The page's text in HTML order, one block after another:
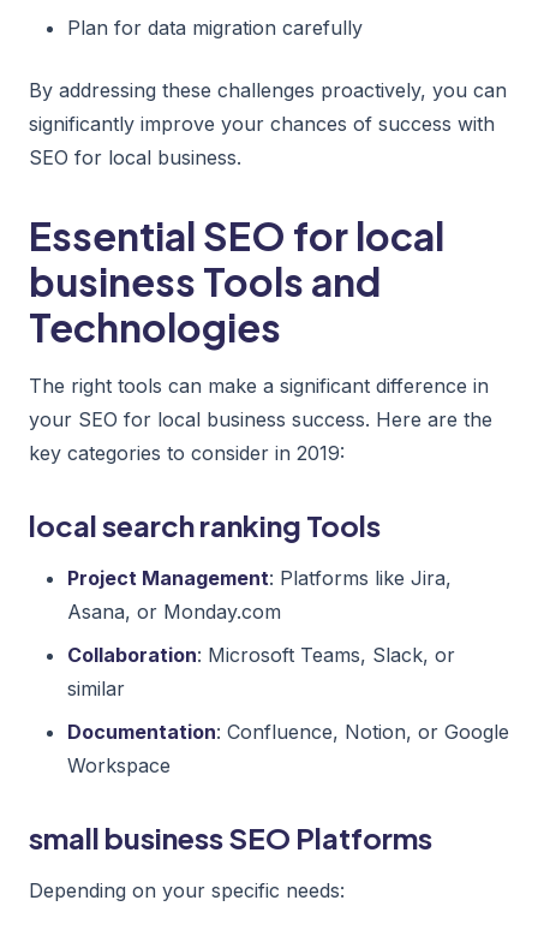
Plan for data migration carefully
By addressing these challenges proactively, you can
significantly improve your chances of success with
SEO for local business.
Essential SEO for local
business Tools and
Technologies
The right tools can make a significant difference in
your SEO for local business success. Here are the
key categories to consider in 2019:
local search ranking Tools
Project Management: Platforms like Jira,
Asana, or Monday.com
Collaboration: Microsoft Teams, Slack, or
similar
Documentation: Confluence, Notion, or Google
Workspace
small business SEO Platforms
Depending on your specific needs: